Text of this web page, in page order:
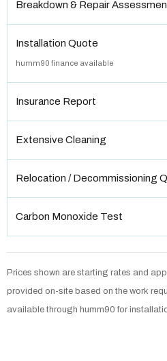
Breakdown & Repair
Installation Quote
humm90 finance available
Insurance Report
Extensive Cleaning
Relocation / Decommissioning
Carbon Monoxide Test
Prices shown are starting rates and
provided on-site based on the work
available through humm90 for